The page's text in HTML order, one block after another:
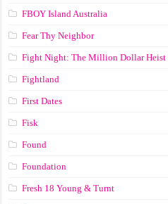
FBOY Island Australia
Fear Thy Neighbor
Fight Night: The Million Dollar Heist
Fightland
First Dates
Fisk
Found
Foundation
Fresh 18 Young & Turnt